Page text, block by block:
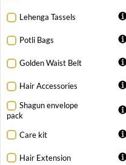
Lehenga Tassels
Potli Bags
Golden Waist Belt
Hair Accessories
Shagun envelope
pack
Care kit
Hair Extension